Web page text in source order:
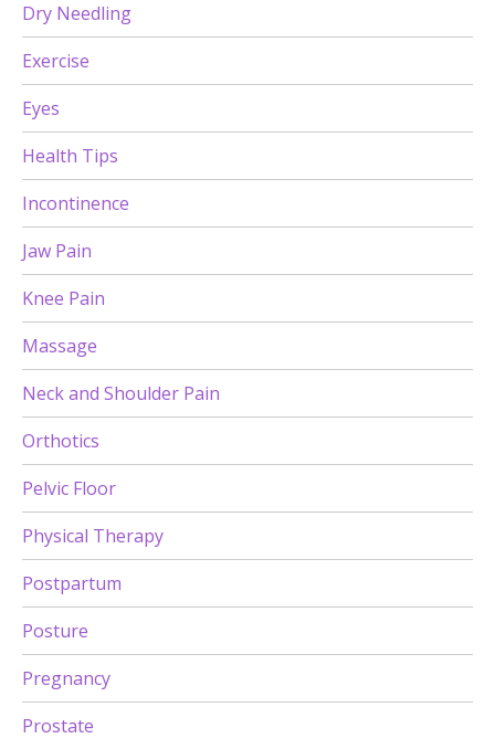
Dry Needling
Exercise
Eyes
Health Tips
Incontinence
Jaw Pain
Knee Pain
Massage
Neck and Shoulder Pain
Orthotics
Pelvic Floor
Physical Therapy
Postpartum
Posture
Pregnancy
Prostate